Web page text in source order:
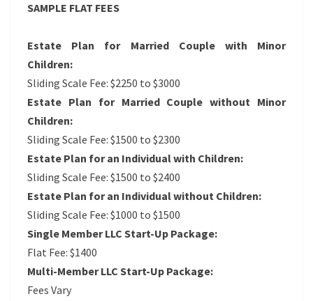
SAMPLE FLAT FEES
Estate Plan for Married Couple with Minor
Children:
Sliding Scale Fee: $2250 to $3000
Estate Plan for Married Couple without Minor
Children:
Sliding Scale Fee: $1500 to $2300
Estate Plan for an Individual with Children:
Sliding Scale Fee: $1500 to $2400
Estate Plan for an Individual without Children:
Sliding Scale Fee: $1000 to $1500
Single Member LLC Start-Up Package:
Flat Fee: $1400
Multi-Member LLC Start-Up Package:
Fees Vary